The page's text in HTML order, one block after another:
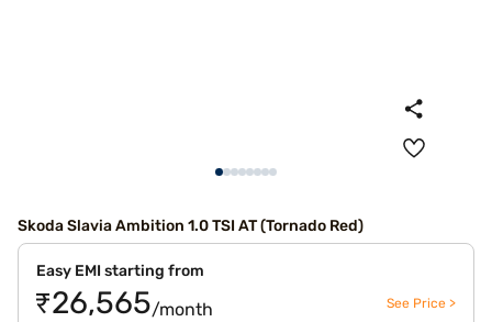
Skoda Slavia Ambition 1.0 TSI AT (Tornado Red)
Easy EMI starting from
₹26,565/month See Price >